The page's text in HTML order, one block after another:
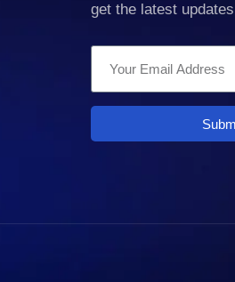
get the latest